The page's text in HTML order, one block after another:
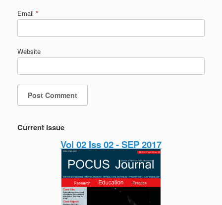
Email *
Website
Current Issue
Vol 02 Iss 02 - SEP 2017